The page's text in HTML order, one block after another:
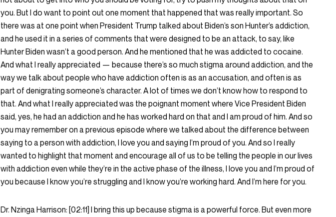
you. But I do want to point out one moment that happened that was really important. So
there was at one point when President Trump talked about Biden’s son Hunter’s addiction,
and he used it in a series of comments that were designed to be an attack, to say, like
Hunter Biden wasn’t a good person. And he mentioned that he was addicted to cocaine.
And what I really appreciated — because there’s so much stigma around addiction, and the
way we talk about people who have addiction often is as an accusation, and often is as
part of denigrating someone’s character. A lot of times we don’t know how to respond to
that. And what I really appreciated was the poignant moment where Vice President Biden
said, yes, he had an addiction and he has worked hard on that and I am proud of him. And so
you may remember on a previous episode where we talked about the difference between
saying to a person with addiction, I love you and saying I’m proud of you. And so I really
wanted to highlight that moment and encourage all of us to be telling the people in our lives
with addiction even while they’re in the active phase of the illness, I love you and I’m proud of
you because I know you’re struggling and I know you’re working hard. And I’m here for you.
Dr. Nzinga Harrison: [02:11] I bring this up because stigma is a powerful force. But even more